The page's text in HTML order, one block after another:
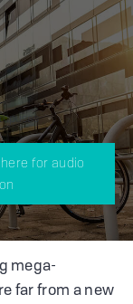
for audio
mega-
far from a new